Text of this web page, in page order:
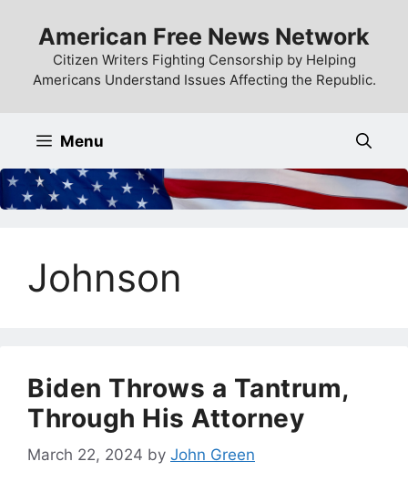
content
American Free News Network
Citizen Writers Fighting Censorship by Helping
Americans Understand Issues Affecting the Republic.
Menu
Johnson
Biden Throws a Tantrum,
Through His Attorney
March 22, 2024 by John Green